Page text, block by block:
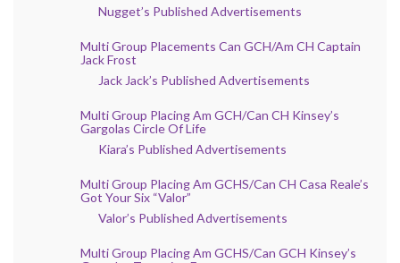
Nugget’s Published Advertisements
Multi Group Placements Can GCH/Am CH Captain
Jack Frost
Jack Jack’s Published Advertisements
Multi Group Placing Am GCH/Can CH Kinsey’s
Gargolas Circle Of Life
Kiara’s Published Advertisements
Multi Group Placing Am GCHS/Can CH Casa Reale’s
Got Your Six “Valor”
Valor’s Published Advertisements
Multi Group Placing Am GCHS/Can GCH Kinsey’s